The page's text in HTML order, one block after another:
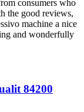
consumers who
the good reviews,
machine a nice
and wonderfully
84200